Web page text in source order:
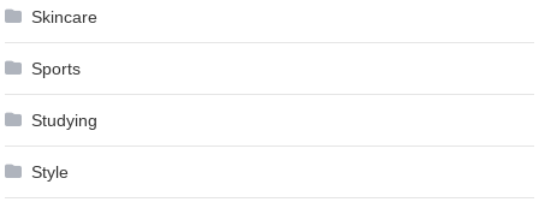
Skincare
Sports
Studying
Style